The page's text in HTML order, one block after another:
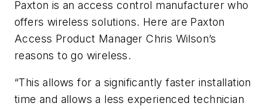
Paxton is an access control manufacturer who
offers wireless solutions. Here are Paxton
Access Product Manager Chris Wilson’s
reasons to go wireless.
“This allows for a significantly faster installation
time and allows a less experienced technician